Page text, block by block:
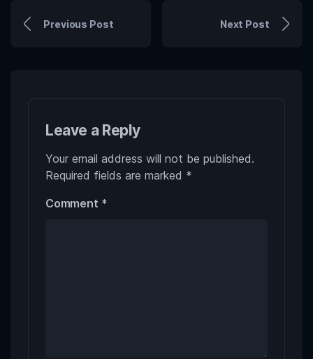
Previous Post Next Post
Leave a Reply
Your email address will not be published.
Required fields are marked *
Comment *